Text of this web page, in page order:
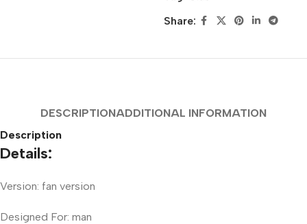
Share:
DESCRIPTIONADDITIONAL INFORMATION
Description
Details:
Version: fan version
Designed For: man